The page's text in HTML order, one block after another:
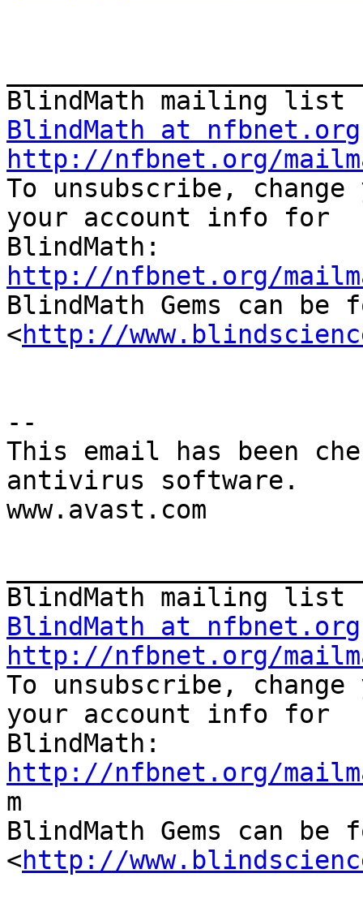
BlindMath at nfbnet.org
http://nfbnet.org/
To unsubscribe,
your account info for
http://nfbnet.org/
BlindMath Gems can be
<http://
--
This email has been
antivirus software.
www.avast.com
BlindMath at nfbnet.org
http://nfbnet.org/
To unsubscribe,
your account info for
http://nfbnet.org/
m
BlindMath Gems can be
<http://